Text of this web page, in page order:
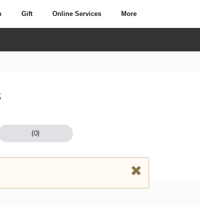
Gift Online Services More
(0)